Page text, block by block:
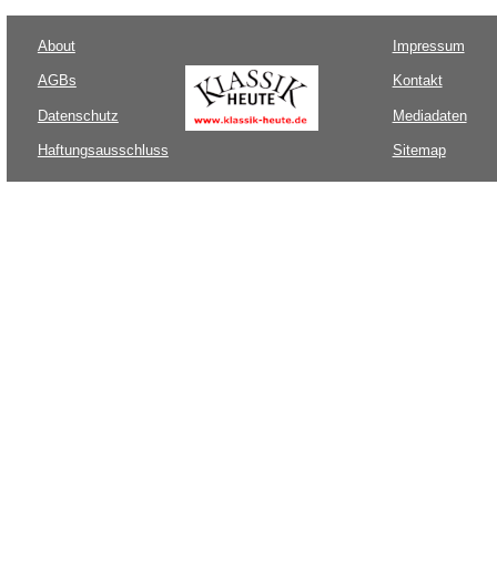
About
AGBs
Datenschutz
Haftungsausschluss
Impressum
Kontakt
Mediadaten
Sitemap